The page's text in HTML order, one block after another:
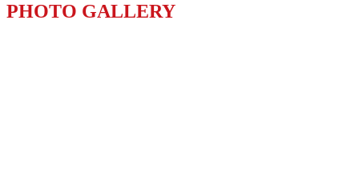
PHOTO GALLERY